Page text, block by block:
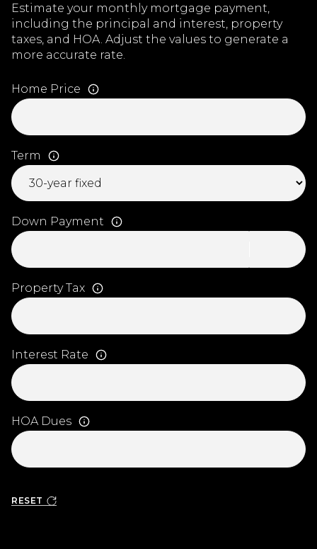
Estimate your monthly mortgage payment,
including the principal and interest, property
taxes, and HOA. Adjust the values to generate a
more accurate rate.
Home Price
Term
Down Payment
Property Tax
Interest Rate
HOA Dues
RESET